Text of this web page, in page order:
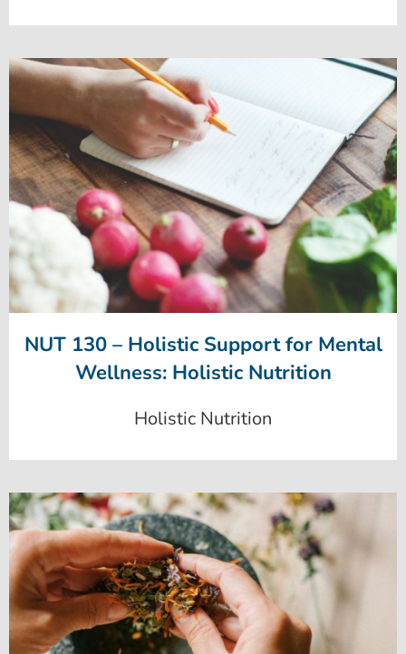
NUT 130 – Holistic Support for Mental
Wellness: Holistic Nutrition
Holistic Nutrition